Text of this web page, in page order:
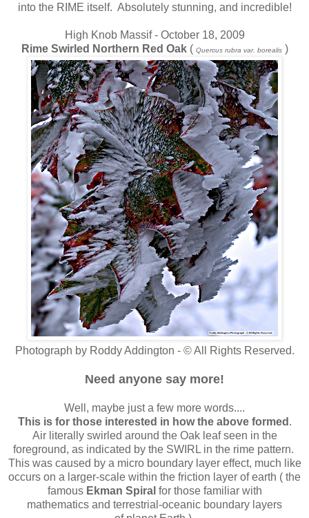
into the RIME itself. Absolutely stunning, and incredible!
High Knob Massif - October 18, 2009
Rime Swirled Northern Red Oak( Quercus rubra var. borealis)
Photograph by Roddy Addington - © All Rights Reserved.
Need anyone say more!
Well, maybe just a few more words....
This is for those interested in how the above formed .
Air literally swirled around the Oak leaf seen in the
foreground, as indicated by the SWIRL in the rime pattern.
This was caused by a micro boundary layer effect, much like
occurs on a larger-scale within the friction layer of earth ( the
famous Ekman Spiral for those familiar with
mathematics and terrestrial-oceanic boundary layers